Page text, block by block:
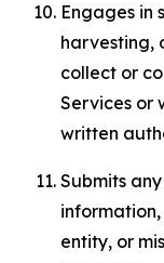
Engages in
harvesting,
collect or
Services or
written
Submits
entity, or